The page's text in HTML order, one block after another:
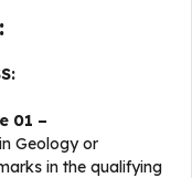
01 –
Geology or
in the qualifying